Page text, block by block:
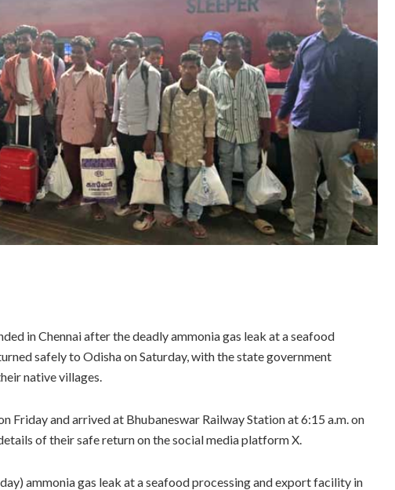
in Chennai after the deadly ammonia gas leak at a seafood
safely to Odisha on Saturday, with the state government
native villages.
Friday and arrived at Bhubaneswar Railway Station at 6:15 a.m. on
of their safe return on the social media platform X.
ammonia gas leak at a seafood processing and export facility in